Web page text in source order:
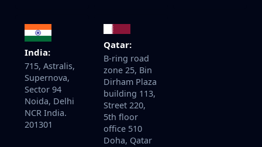
India:
715, Astralis,
Supernova,
Sector 94
Noida, Delhi
NCR India.
201301
Qatar:
B-ring road
zone 25, Bin
Dirham Plaza
building 113,
Street 220,
5th floor
office 510
Doha, Qatar